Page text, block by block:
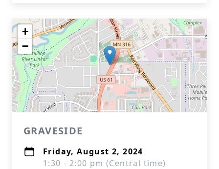
+
−
GRAVESIDE
Friday, August 2, 2024
1:30 - 2:00 pm (Central time)